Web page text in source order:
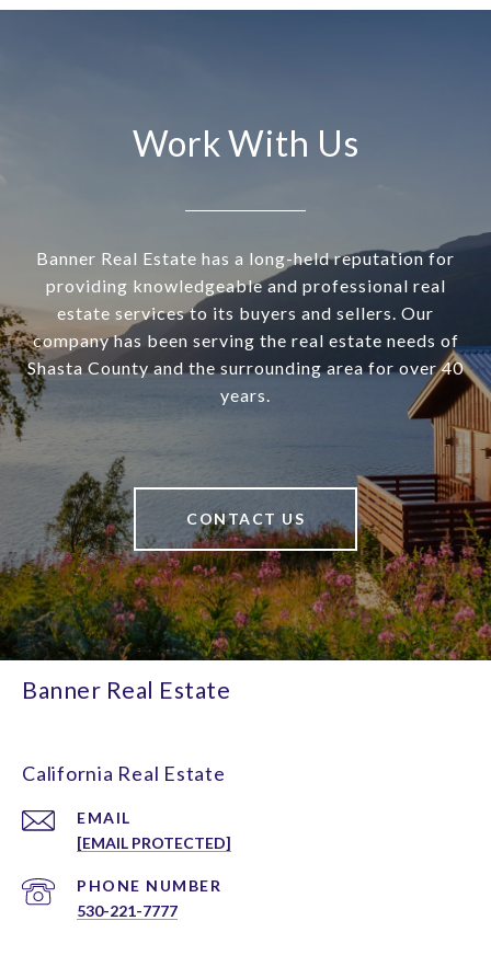
Work With Us
Banner Real Estate has a long-held reputation for
providing knowledgeable and professional real
estate services to its buyers and sellers. Our
company has been serving the real estate needs of
Shasta County and the surrounding area for over 40
years.
CONTACT US
Banner Real Estate
California Real Estate
EMAIL
[EMAIL PROTECTED]
PHONE NUMBER
530-221-7777